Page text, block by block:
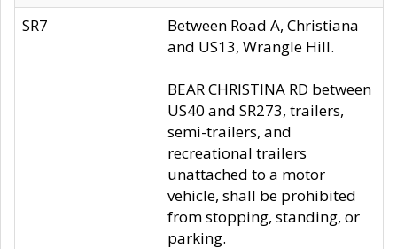
SR7
Between Road A, Christiana
and US13, Wrangle Hill.
BEAR CHRISTINA RD between
US40 and SR273, trailers,
semi-trailers, and
recreational trailers
unattached to a motor
vehicle, shall be prohibited
from stopping, standing, or
parking.